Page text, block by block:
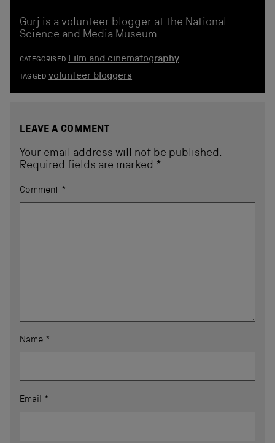
Gurj is a volunteer blogger at the National
Science and Media Museum.
CATEGORISED Film and cinematography
TAGGED volunteer bloggers
LEAVE A COMMENT
Your email address will not be published.
Required fields are marked *
Comment *
Name *
Email *